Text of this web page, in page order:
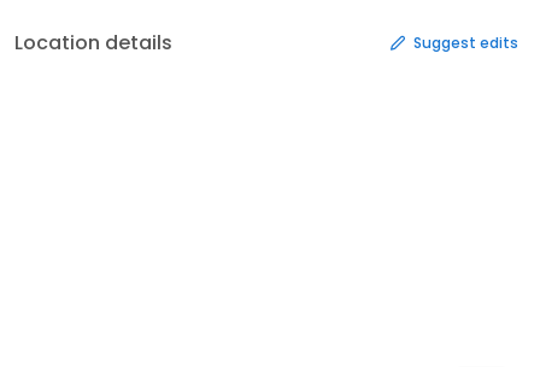
Location details Suggest edits